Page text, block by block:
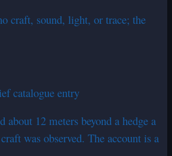
craft, sound, light, or trace; the
catalogue entry
12 meters beyond a hedge a
was observed. The account is a